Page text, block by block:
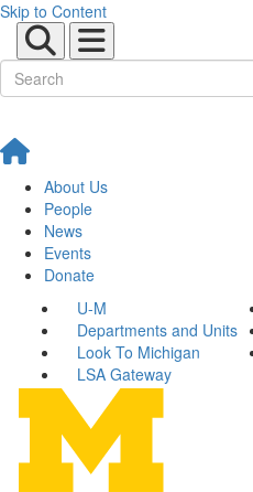
Skip to Content
About Us
People
News
Events
Donate
U-M
Departments and Units
Look To Michigan
LSA Gateway